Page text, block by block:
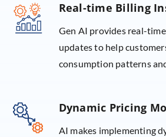
Real-time Billing
Gen AI provides real-
updates to help
consumption patterns
Dynamic Pricing
AI makes implementing